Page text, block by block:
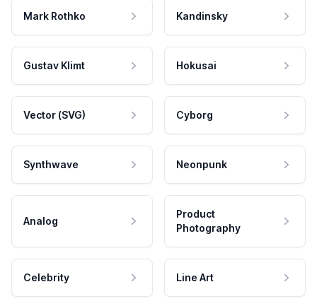
Mark Rothko Kandinsky
Gustav Klimt Hokusai
Vector (SVG) Cyborg
Synthwave Neonpunk
Analog
Product
Photography
Celebrity Line Art